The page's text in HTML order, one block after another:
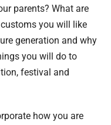
parents? What are
you will like
generation and why
you will do to
festival and
how you are